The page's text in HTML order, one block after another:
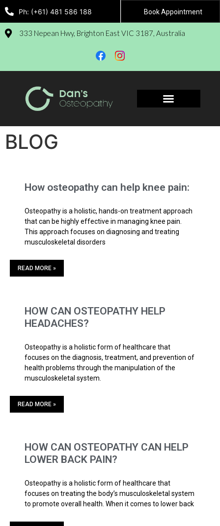
Ph: (+61) 481 586 188 Book Appointment
333 Nepean Hwy, Brighton East VIC 3187, Australia
BLOG
How osteopathy can help knee pain:
Osteopathy is a holistic, hands-on treatment approach
that can be highly effective in managing knee pain.
This approach focuses on diagnosing and treating
musculoskeletal disorders
READ MORE »
HOW CAN OSTEOPATHY HELP
HEADACHES?
Osteopathy is a holistic form of healthcare that
focuses on the diagnosis, treatment, and prevention of
health problems through the manipulation of the
musculoskeletal system.
READ MORE »
HOW CAN OSTEOPATHY CAN HELP
LOWER BACK PAIN?
Osteopathy is a holistic form of healthcare that
focuses on treating the body’s musculoskeletal system
to promote overall health. When it comes to lower back